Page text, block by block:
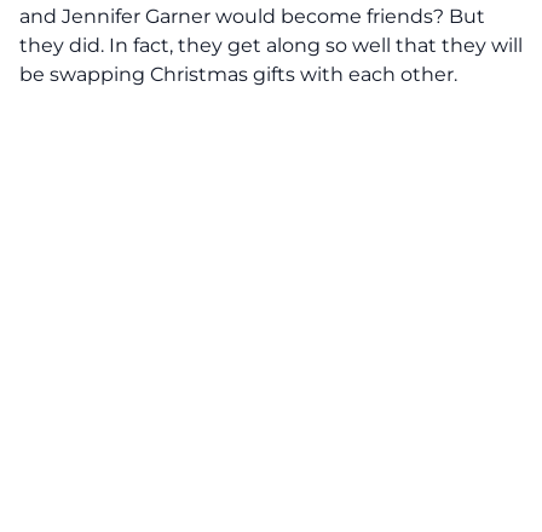
and Jennifer Garner would become friends? But
they did. In fact, they get along so well that they will
be swapping Christmas gifts with each other.